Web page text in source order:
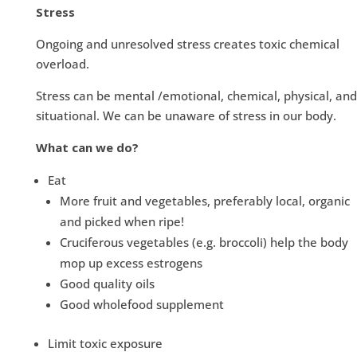
Stress
Ongoing and unresolved stress creates toxic chemical
overload.
Stress can be mental /emotional, chemical, physical, and
situational. We can be unaware of stress in our body.
What can we do?
Eat
More fruit and vegetables, preferably local, organic
and picked when ripe!
Cruciferous vegetables (e.g. broccoli) help the body
mop up excess estrogens
Good quality oils
Good wholefood supplement
Limit toxic exposure